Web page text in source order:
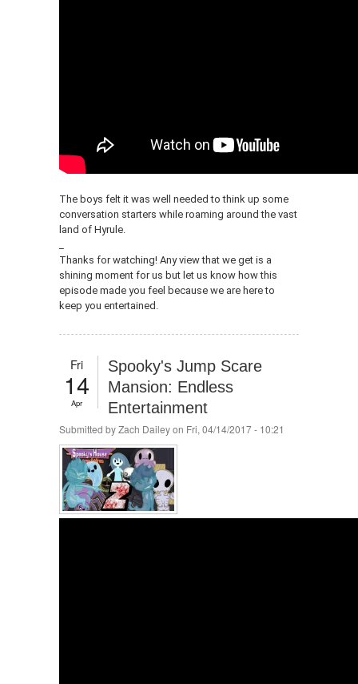
The boys felt it was well needed to think up some
conversation starters while roaming around the vast
land of Hyrule.
Thanks for watching! Any view that we get is a
shining moment for us but let us know how this
episode made you feel because we are here to
keep you entertained.
Fri
14
Apr
Spooky's Jump Scare
Mansion: Endless
Entertainment
Submitted byZach Daileyon Fri, 04/14/2017 - 10:21